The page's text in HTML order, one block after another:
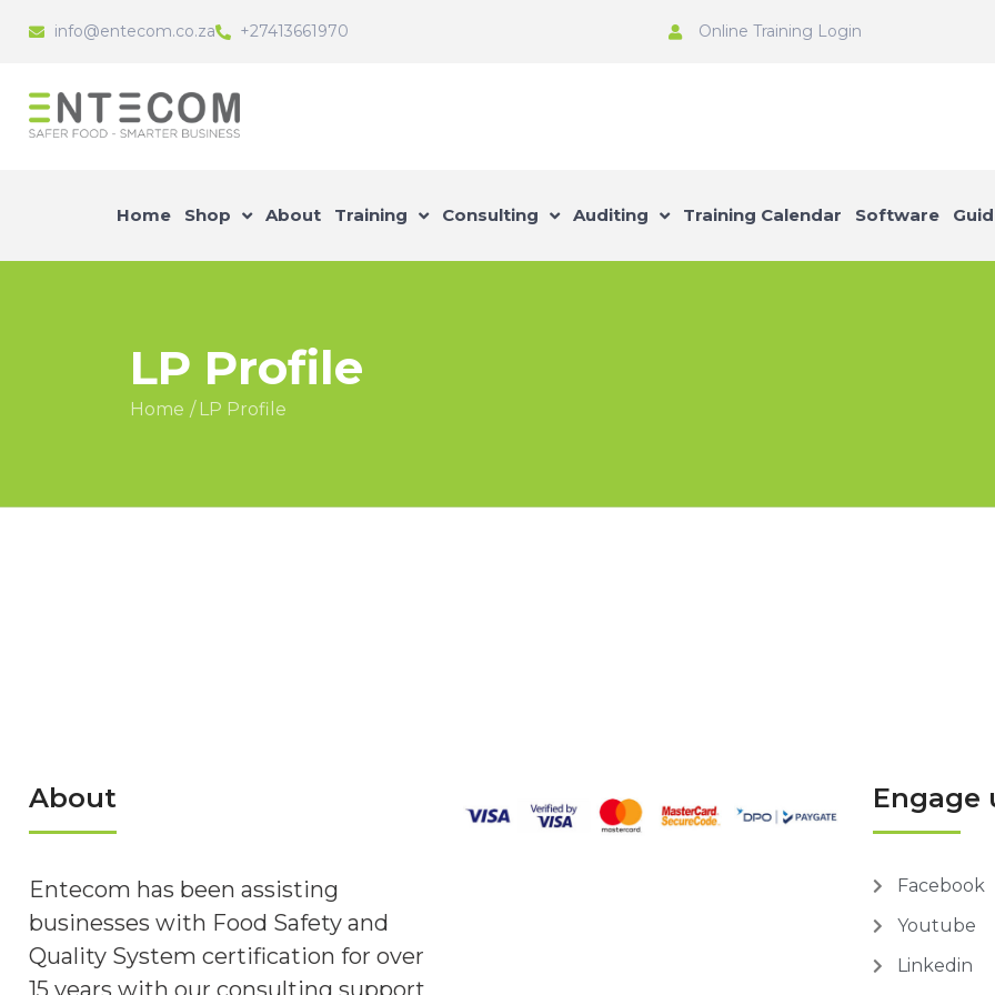
info@entecom.co.za +27413661970 Online Training Login
Home Shop About Training Consulting Auditing Training Calendar Software
LP Profile
Home LP Profile
About
Entecom has been assisting
businesses with Food Safety and
Quality System certification for over
15 years with our consulting support
Engage
Facebook
Youtube
Linkedin